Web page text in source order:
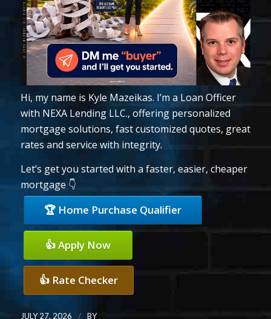
Hi, my name is Kyle Mazeikas. I’m a Loan Officer
with NEXA Lending LLC., offering personalized
mortgage solutions, fast customized quotes, great
rates and service with integrity.
Let’s get you started with a faster, easier, cheaper
mortgage 👇
🏆 Home Purchase Qualifier
👍 Apply Now
👍 Rate Checker
JULY 27, 2026 / BY